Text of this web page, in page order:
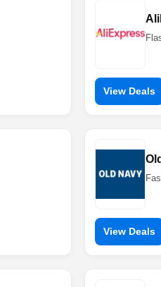
View Deals
View Deals